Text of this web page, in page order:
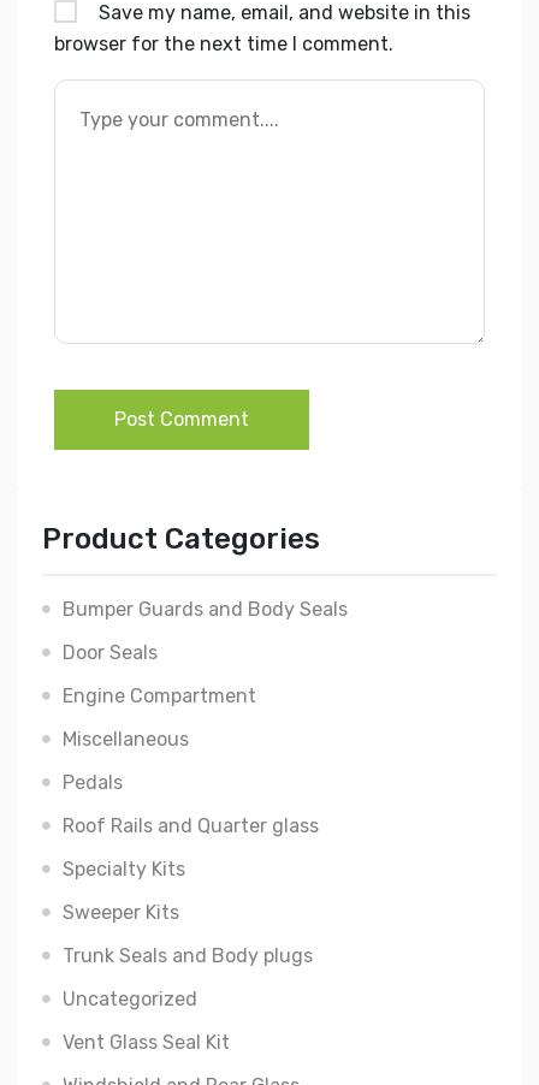
Save my name, email, and website in this
browser for the next time I comment.
Post Comment
Product Categories
Bumper Guards and Body Seals
Door Seals
Engine Compartment
Miscellaneous
Pedals
Roof Rails and Quarter glass
Specialty Kits
Sweeper Kits
Trunk Seals and Body plugs
Uncategorized
Vent Glass Seal Kit